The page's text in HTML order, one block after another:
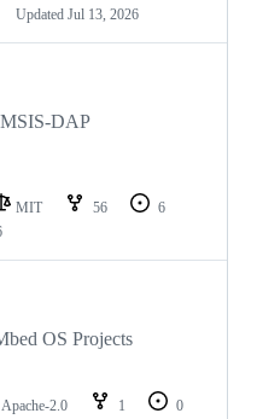
Updated Jul 13, 2026
DAP
MIT 56
6
OS Projects
Apache-2.0 1
0